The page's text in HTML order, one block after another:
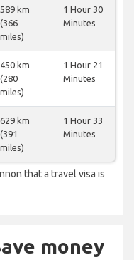
589 km
(366
miles)
1 Hour 30
Minutes
450 km
(280
miles)
1 Hour 21
Minutes
629 km
(391
miles)
1 Hour 33
Minutes
that a travel visa is
money